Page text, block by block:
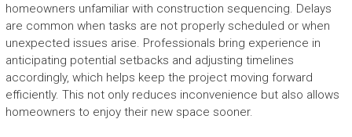
homeowners unfamiliar with construction sequencing. Delays
are common when tasks are not properly scheduled or when
unexpected issues arise. Professionals bring experience in
anticipating potential setbacks and adjusting timelines
accordingly, which helps keep the project moving forward
efficiently. This not only reduces inconvenience but also allows
homeowners to enjoy their new space sooner.